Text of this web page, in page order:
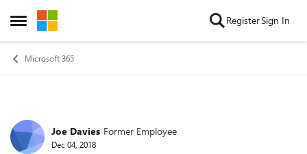
Open Side Menu
Skip to content RegisterSign In
Microsoft 365
Forum Discussion
Joe Davies Former Employee
Dec 04, 2018